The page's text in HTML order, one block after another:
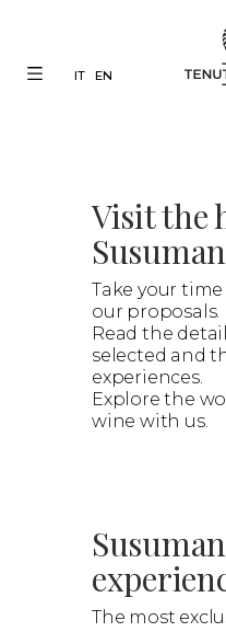
IT EN
Visit the
Take your
our proposals.
Read the
selected and
experiences.
Explore the
wine with us.
The most